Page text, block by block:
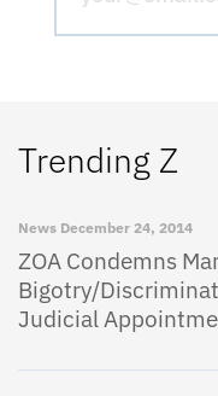
Trending Z
News December 24, 2014
ZOA Condemns
Bigotry/
Judicial